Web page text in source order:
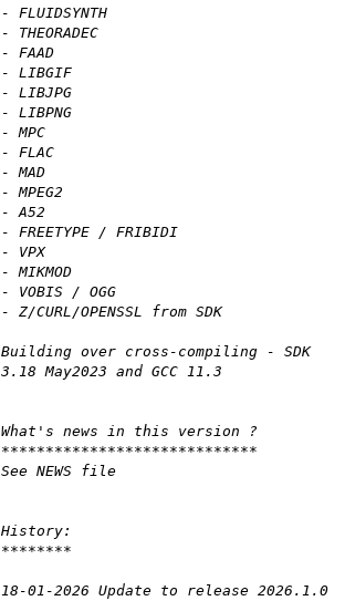
- FLUIDSYNTH
- THEORADEC
- FAAD
- LIBGIF
- LIBJPG
- LIBPNG
- MPC
- FLAC
- MAD
- MPEG2
- A52
- FREETYPE / FRIBIDI
- VPX
- MIKMOD
- VOBIS / OGG
- Z/CURL/OPENSSL from SDK
Building over cross-compiling - SDK
3.18 May2023 and GCC 11.3
What's news in this version ?
*****************************
See NEWS file
History:
********
18-01-2026 Update to release 2026.1.0